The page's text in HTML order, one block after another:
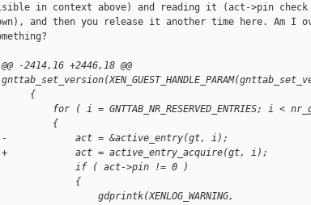
in context above) and reading it (act->pin
and then you release it another time here. Am I
@@ -2414,16 +2446,18 @@
{
for ( i = GNTTAB_NR_RESERVED_ENTRIES; i <
{
-            act = &active_entry(gt, i);
+            act = active_entry_acquire(gt, i);
if ( act->pin != 0 )
{
gdprintk(XENLOG_WARNING,